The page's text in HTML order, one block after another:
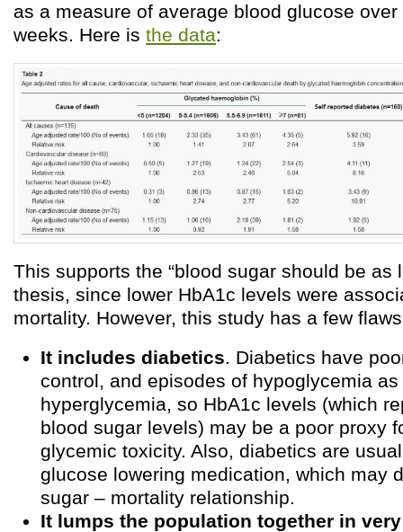
as a measure of average blood glucose
weeks. Here is the data:
This supports the “blood sugar should be as
thesis, since lower HbA1c levels were
mortality. However, this study has a few
It includes diabetics. Diabetics have
control, and episodes of hypoglycemia
hyperglycemia, so HbA1c levels (which
blood sugar levels) may be a poor proxy
glycemic toxicity. Also, diabetics are
glucose lowering medication, which may
sugar – mortality relationship.
It lumps the population together in